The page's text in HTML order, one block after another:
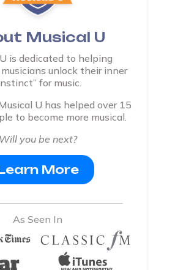
Musical U
is dedicated to helping
unlock their inner
for music.
U has helped over 15
to become more musical.
Will you be next?
More
As Seen In